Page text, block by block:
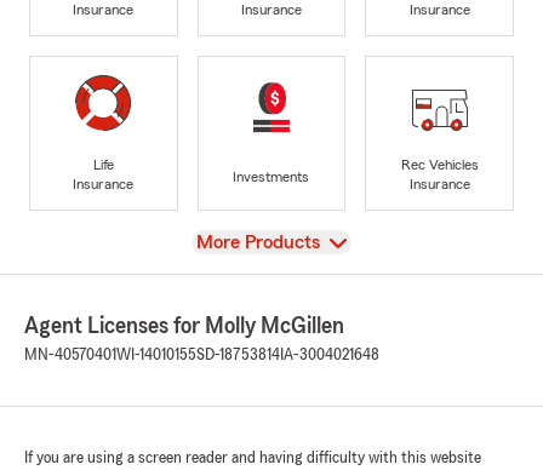
Insurance
Insurance
Insurance
Life
Insurance
Investments
Rec Vehicles
Insurance
View
More Products
Agent Licenses for Molly McGillen
MN-40570401WI-14010155SD-18753814 IA-3004021648
If you are using a screen reader and having difficulty with this website